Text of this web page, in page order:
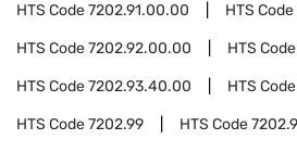
HTS Code7202.91.00.00 HTS Code
HTS Code7202.92.00.00 HTS Code
HTS Code7202.93.40.00 HTS Code
HTS Code7202.99 HTS Code